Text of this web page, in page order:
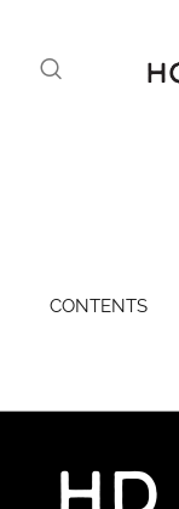
CONTENTS